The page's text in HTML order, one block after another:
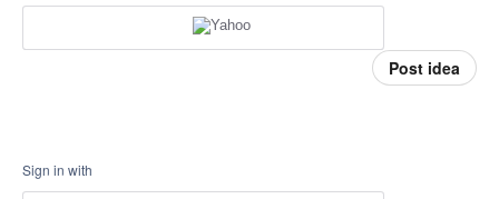
Post idea
Sign in with